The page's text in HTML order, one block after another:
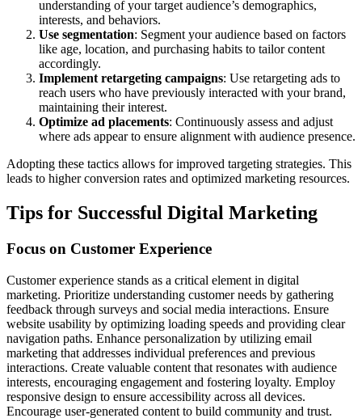
understanding of your target audience’s demographics,
interests, and behaviors.
Use segmentation: Segment your audience based on factors
like age, location, and purchasing habits to tailor content
accordingly.
Implement retargeting campaigns: Use retargeting ads to
reach users who have previously interacted with your brand,
maintaining their interest.
Optimize ad placements: Continuously assess and adjust
where ads appear to ensure alignment with audience presence.
Adopting these tactics allows for improved targeting strategies. This
leads to higher conversion rates and optimized marketing resources.
Tips for Successful Digital Marketing
Focus on Customer Experience
Customer experience stands as a critical element in digital
marketing. Prioritize understanding customer needs by gathering
feedback through surveys and social media interactions. Ensure
website usability by optimizing loading speeds and providing clear
navigation paths. Enhance personalization by utilizing email
marketing that addresses individual preferences and previous
interactions. Create valuable content that resonates with audience
interests, encouraging engagement and fostering loyalty. Employ
responsive design to ensure accessibility across all devices.
Encourage user-generated content to build community and trust.